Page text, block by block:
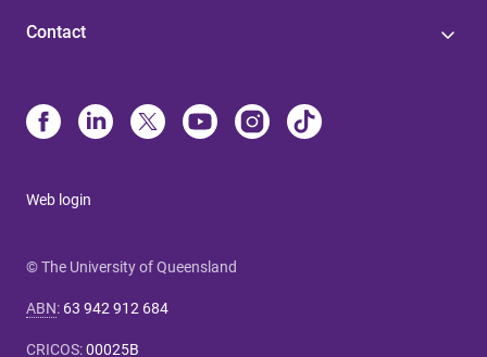
Contact
Web login
© The University of Queensland
ABN: 63 942 912 684
CRICOS:00025B